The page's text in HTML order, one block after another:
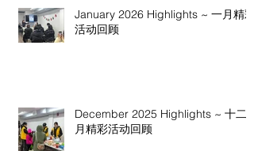
January 2026 Highlights ~ 一月精彩
活动回顾
December 2025 Highlights ~ 十二
月精彩活动回顾